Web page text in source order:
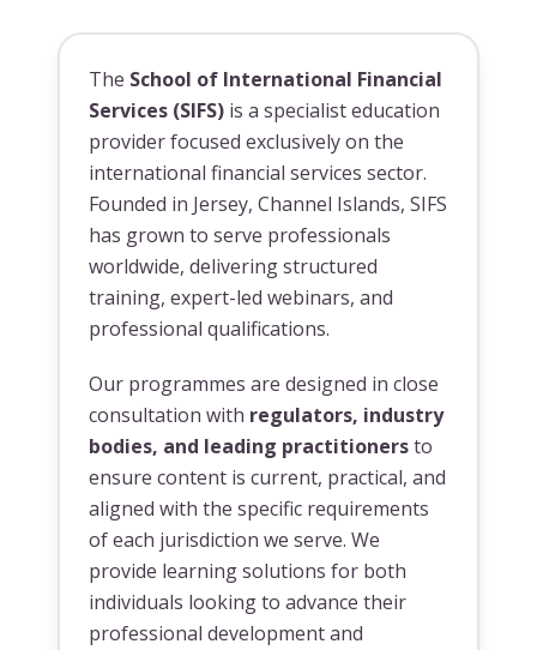
The School of International Financial
Services (SIFS) is a specialist education
provider focused exclusively on the
international financial services sector.
Founded in Jersey, Channel Islands, SIFS
has grown to serve professionals
worldwide, delivering structured
training, expert-led webinars, and
professional qualifications.
Our programmes are designed in close
consultation with regulators, industry
bodies, and leading practitionersto
ensure content is current, practical, and
aligned with the specific requirements
of each jurisdiction we serve. We
provide learning solutions for both
individuals looking to advance their
professional development and